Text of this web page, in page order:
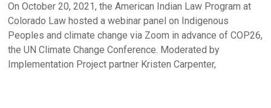
On October 20, 2021, the American Indian Law Program at
Colorado Law hosted a webinar panel on Indigenous
Peoples and climate change via Zoom in advance of COP26,
the UN Climate Change Conference. Moderated by
Implementation Project partner Kristen Carpenter,